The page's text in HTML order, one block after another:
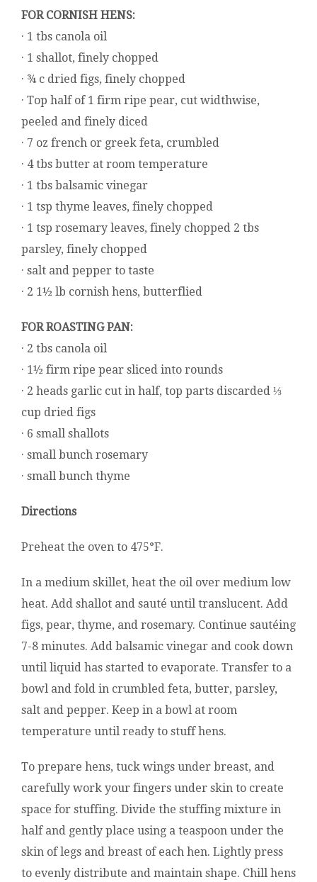
FOR CORNISH HENS:
· 1 tbs canola oil
· 1 shallot, finely chopped
· ¾ c dried figs, finely chopped
· Top half of 1 firm ripe pear, cut widthwise,
peeled and finely diced
· 7 oz french or greek feta, crumbled
· 4 tbs butter at room temperature
· 1 tbs balsamic vinegar
· 1 tsp thyme leaves, finely chopped
· 1 tsp rosemary leaves, finely chopped 2 tbs
parsley, finely chopped
· salt and pepper to taste
· 2 1½ lb cornish hens, butterflied
FOR ROASTING PAN:
· 2 tbs canola oil
· 1½ firm ripe pear sliced into rounds
· 2 heads garlic cut in half, top parts discarded ⅓
cup dried figs
· 6 small shallots
· small bunch rosemary
· small bunch thyme
Directions
Preheat the oven to 475°F.
In a medium skillet, heat the oil over medium low
heat. Add shallot and sauté until translucent. Add
figs, pear, thyme, and rosemary. Continue sautéing
7-8 minutes. Add balsamic vinegar and cook down
until liquid has started to evaporate. Transfer to a
bowl and fold in crumbled feta, butter, parsley,
salt and pepper. Keep in a bowl at room
temperature until ready to stuff hens.
To prepare hens, tuck wings under breast, and
carefully work your fingers under skin to create
space for stuffing. Divide the stuffing mixture in
half and gently place using a teaspoon under the
skin of legs and breast of each hen. Lightly press
to evenly distribute and maintain shape. Chill hens